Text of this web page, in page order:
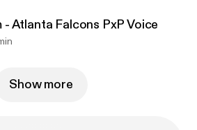
- Atlanta Falcons PxP Voice
Show more